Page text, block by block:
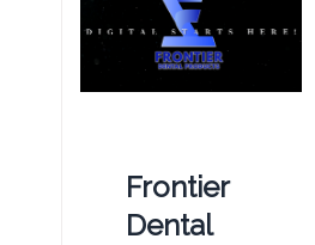
Frontier
Dental